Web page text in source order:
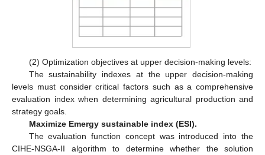
(2) Optimization objectives at upper decision-making levels:
The sustainability indexes at the upper decision-making
levels must consider critical factors such as a comprehensive
evaluation index when determining agricultural production and
strategy goals.
Maximize Emergy sustainable index (ESI).
The evaluation function concept was introduced into the
CIHE-NSGA-II algorithm to determine whether the solution